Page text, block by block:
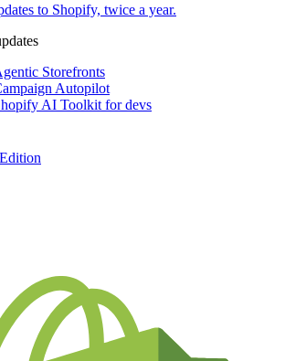
to Shopify, twice a year.
Storefronts
Autopilot
AI Toolkit for devs